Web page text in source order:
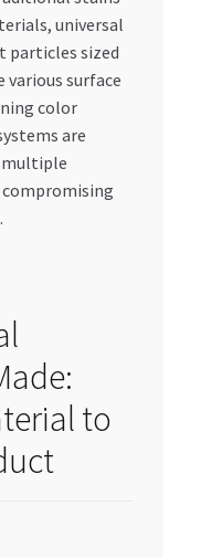
universal
particles sized
surface
color
are
multiple
to